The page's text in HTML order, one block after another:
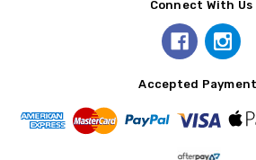
Connect With Us
Accepted